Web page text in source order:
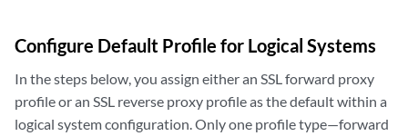
Configure Default Profile for Logical Systems
In the steps below, you assign either an SSL forward proxy
profile or an SSL reverse proxy profile as the default within a
logical system configuration. Only one profile type—forward